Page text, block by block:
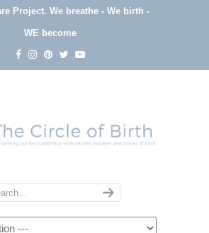
Project. We breathe - We birth -
WE become